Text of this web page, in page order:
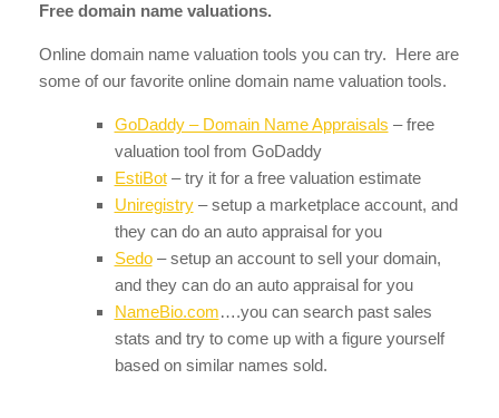
Free domain name valuations.
Online domain name valuation tools you can try. Here are
some of our favorite online domain name valuation tools.
GoDaddy – Domain Name Appraisals – free
valuation tool from GoDaddy
EstiBot– try it for a free valuation estimate
Uniregistry– setup a marketplace account, and
they can do an auto appraisal for you
Sedo– setup an account to sell your domain,
and they can do an auto appraisal for you
NameBio.com….you can search past sales
stats and try to come up with a figure yourself
based on similar names sold.